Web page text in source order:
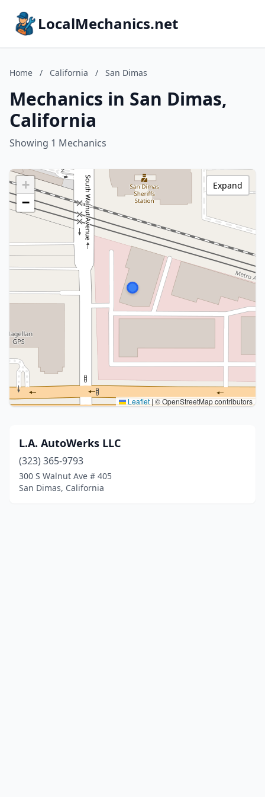
LocalMechanics.net
Home / California / San Dimas
Mechanics in San Dimas,
California
Showing 1 Mechanics
+
−
Leaflet|© OpenStreetMap contributors
Expand
L.A. AutoWerks LLC
(323) 365-9793
300 S Walnut Ave # 405
San Dimas, California